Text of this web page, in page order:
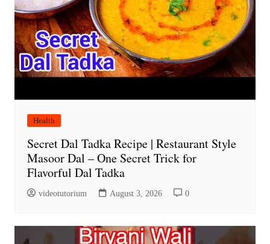
Health
Secret Dal Tadka Recipe | Restaurant Style
Masoor Dal – One Secret Trick for
Flavorful Dal Tadka
videotutorium August 3, 2026 0